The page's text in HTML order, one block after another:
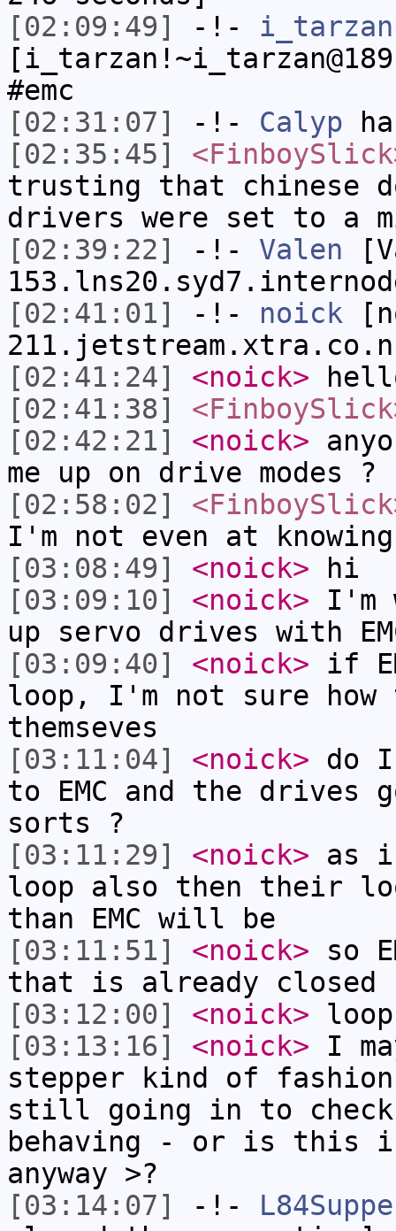
[02:09:49]
-!- i_tarzan
#emc
[02:31:07]
-!- Calyp
[02:35:45]
trusting that chinese
drivers were set to a
[02:39:22]
-!- Valen
[02:41:01]
-!- noick
[02:41:24]
<noick>
[02:41:38]
[02:42:21]
<noick>
me up on drive modes ?
[02:58:02]
I'm not even at
[03:08:49]
<noick> hi
[03:09:10]
<noick> I'm
up servo drives with
[03:09:40]
<noick> if
loop, I'm not sure
themseves
[03:11:04]
<noick> do I
to EMC and the drives
sorts ?
[03:11:29]
<noick> as
loop also then their
than EMC will be
[03:11:51]
<noick> so
that is already closed
[03:12:00]
<noick>
[03:13:16]
<noick> I
stepper kind of
still going in to
behaving - or is this
anyway >?
[03:14:07]
-!-